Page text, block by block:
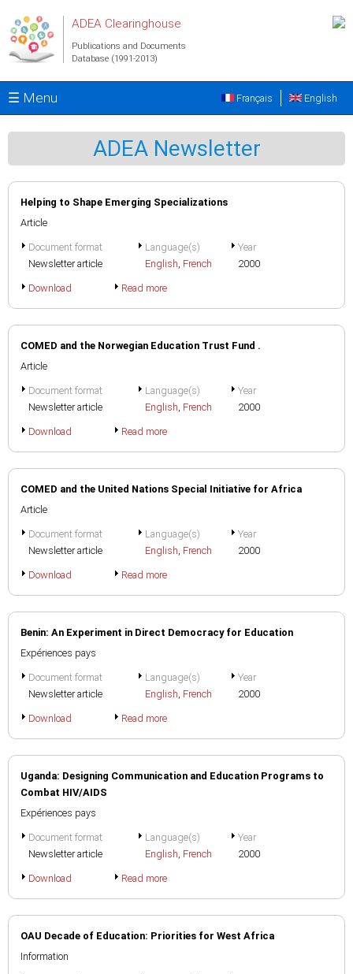
ADEA Clearinghouse
Publications and Documents
Database (1991-2013)
☰ Menu English
Français
ADEA Newsletter
Helping to Shape Emerging Specializations
Article
Document format
Newsletter article
Language(s)
English, French
Year
2000
Download Read more
COMED and the Norwegian Education Trust Fund .
Article
Document format
Newsletter article
Language(s)
English, French
Year
2000
Download Read more
COMED and the United Nations Special Initiative for Africa
Article
Document format
Newsletter article
Language(s)
English, French
Year
2000
Download Read more
Benin: An Experiment in Direct Democracy for Education
Expériences pays
Document format
Newsletter article
Language(s)
English, French
Year
2000
Download Read more
Uganda: Designing Communication and Education Programs to
Combat HIV/AIDS
Expériences pays
Document format
Newsletter article
Language(s)
English, French
Year
2000
Download Read more
OAU Decade of Education: Priorities for West Africa
Information